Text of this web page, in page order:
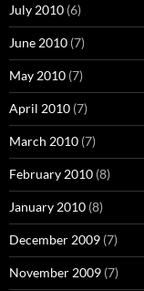
July 2010 (6)
June 2010 (7)
May 2010 (7)
April 2010 (7)
March 2010 (7)
February 2010 (8)
January 2010 (8)
December 2009 (7)
November 2009 (7)